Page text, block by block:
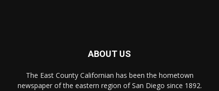
ABOUT US
The East County Californian has been the hometown
newspaper of the eastern region of San Diego since 1892.